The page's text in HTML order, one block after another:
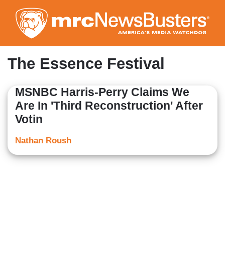
to
main
content
The Essence Festival
MSNBC Harris-Perry Claims We
Are In 'Third Reconstruction' After
Votin
Nathan Roush